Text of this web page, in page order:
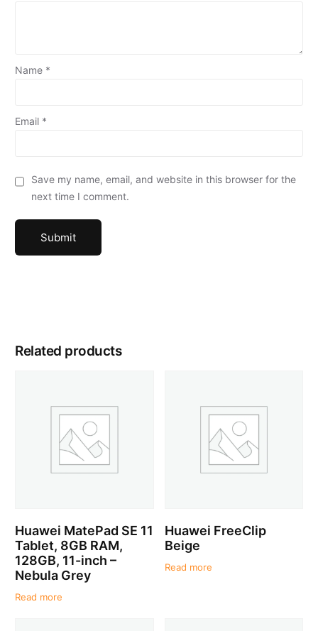
Name *
Email *
Save my name, email, and website in this browser for the
next time I comment.
Related products
Huawei MatePad SE 11
Tablet, 8GB RAM,
128GB, 11-inch –
Nebula Grey
Read more
Huawei FreeClip
Beige
Read more